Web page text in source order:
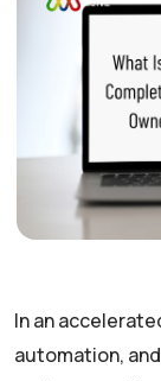
In an
automation,